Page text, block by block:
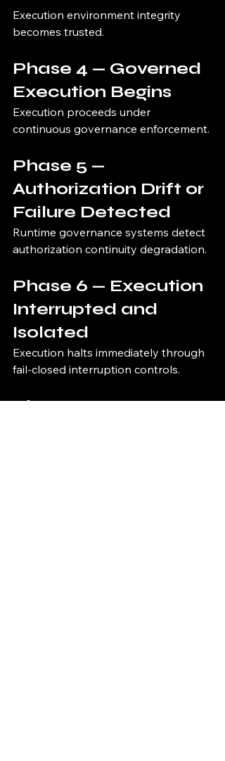
Execution environment integrity
becomes trusted.
Phase 4 — Governed
Execution Begins
Execution proceeds under
continuous governance enforcement.
Phase 5 —
Authorization Drift or
Failure Detected
Runtime governance systems detect
authorization continuity degradation.
Phase 6 — Execution
Interrupted and
Isolated
Execution halts immediately through
fail-closed interruption controls.
Phase 7 —